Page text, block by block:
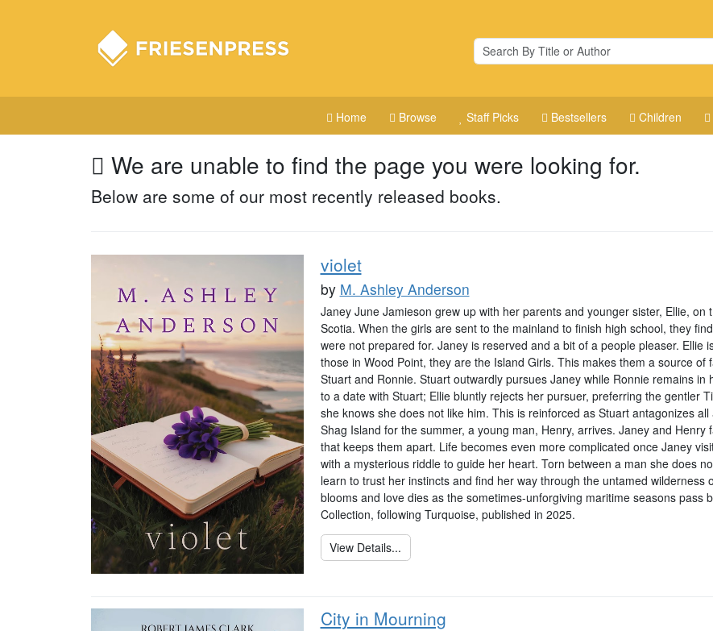
Home Browse Staff Picks Bestsellers Children
We are unable to find the page you were looking for.
Below are some of our most recently released books.
violet
by M. Ashley Anderson
Janey June Jamieson grew up with her parents and younger sister, Ellie, on
Scotia. When the girls are sent to the mainland to finish high school, they
were not prepared for. Janey is reserved and a bit of a people pleaser. Ellie
those in Wood Point, they are the Island Girls. This makes them a source
Stuart and Ronnie. Stuart outwardly pursues Janey while Ronnie remains
to a date with Stuart; Ellie bluntly rejects her pursuer, preferring the gentler
she knows she does not like him. This is reinforced as Stuart antagonizes
Shag Island for the summer, a young man, Henry, arrives. Janey and
that keeps them apart. Life becomes even more complicated once Janey
with a mysterious riddle to guide her heart. Torn between a man she does
learn to trust her instincts and find her way through the untamed wilderness
blooms and love dies as the sometimes-unforgiving maritime seasons pass
Collection, following Turquoise, published in 2025.
View Details...
City in Mourning